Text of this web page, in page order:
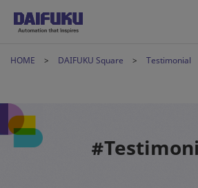
HOME DAIFUKU Square Testimonial